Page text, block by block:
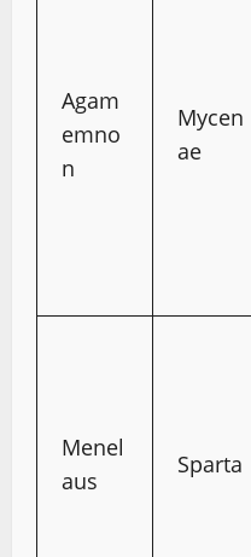
Agam
emno
n
Mycen
ae
Menel
aus
Sparta